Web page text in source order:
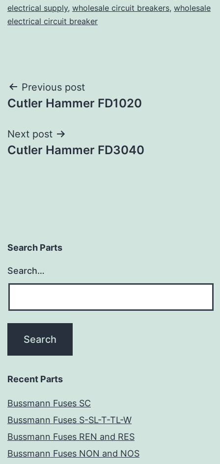
electrical supply, wholesale circuit breakers, wholesale
electrical circuit breaker
Post
navigation
Previous post
Cutler Hammer FD1020
Next post
Cutler Hammer FD3040
Search Parts
Search…
Recent Parts
Bussmann Fuses SC
Bussmann Fuses S-SL-T-TL-W
Bussmann Fuses REN and RES
Bussmann Fuses NON and NOS